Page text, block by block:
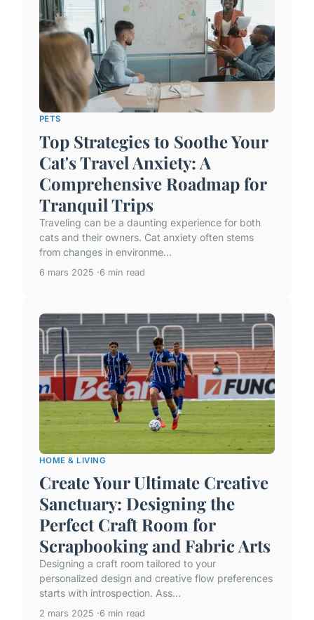
PETS
Top Strategies to Soothe Your
Cat's Travel Anxiety: A
Comprehensive Roadmap for
Tranquil Trips
Traveling can be a daunting experience for both
cats and their owners. Cat anxiety often stems
from changes in environme...
6 mars 2025 6 min read
HOME & LIVING
Create Your Ultimate Creative
Sanctuary: Designing the
Perfect Craft Room for
Scrapbooking and Fabric Arts
Designing a craft room tailored to your
personalized design and creative flow preferences
starts with introspection. Ass...
2 mars 2025 6 min read